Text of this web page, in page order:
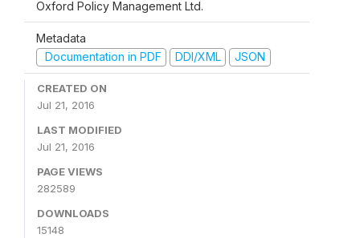
Oxford Policy Management Ltd.
Metadata
Documentation in PDF
DDI/XML JSON
CREATED ON
Jul 21, 2016
LAST MODIFIED
Jul 21, 2016
PAGE VIEWS
282589
DOWNLOADS
15148